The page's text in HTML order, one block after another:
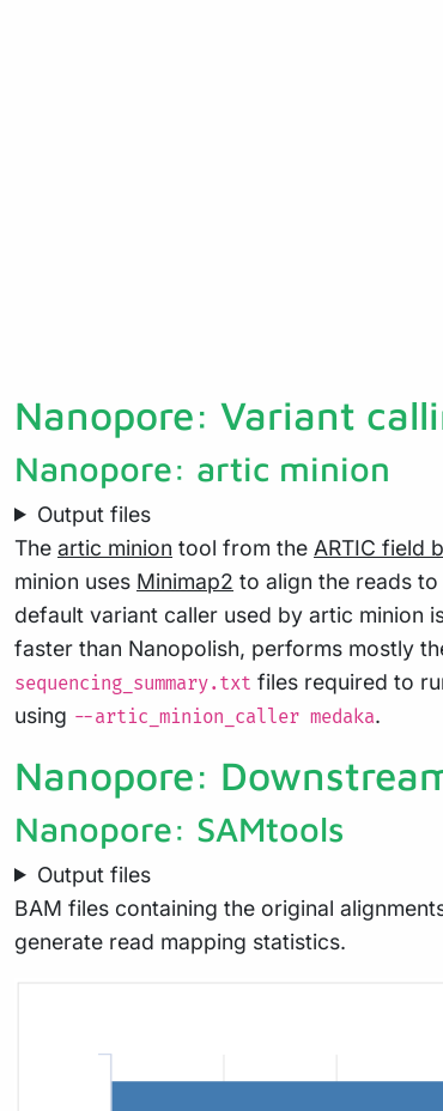
Nanopore: Variant
Nanopore: artic minion
Output files
The artic minion tool from the ARTIC field
minion uses Minimap2 to align the reads
default variant caller used by artic minion
faster than Nanopolish, performs mostly
sequencing_summary.txt files required to
using --artic_minion_caller medaka.
Nanopore:
Nanopore: SAMtools
Output files
BAM files containing the original
generate read mapping statistics.